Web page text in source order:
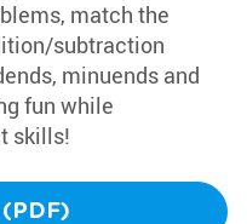
match the
subtraction
minuends and
fun while
skills!